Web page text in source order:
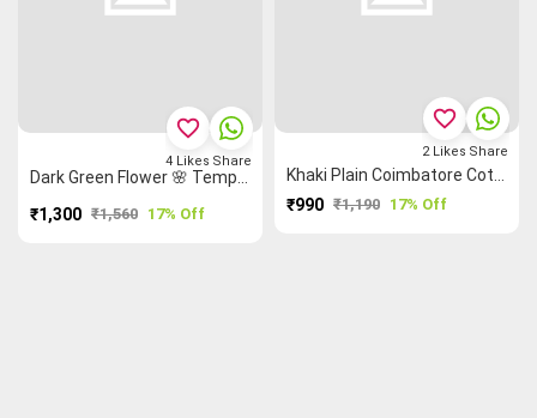
₹1,300 ₹1,560 17% Off
favorite_border
4 Likes Share
₹990 ₹1,190 17% Off
favorite_border
2 Likes Share